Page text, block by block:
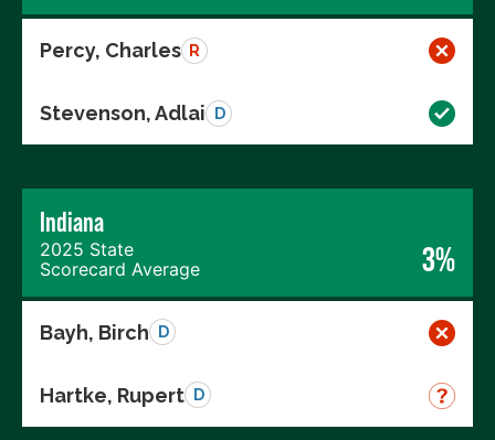
Percy, Charles R
Stevenson, Adlai D
Indiana
2025 State
Scorecard Average
3%
Bayh, Birch D
Hartke, Rupert D